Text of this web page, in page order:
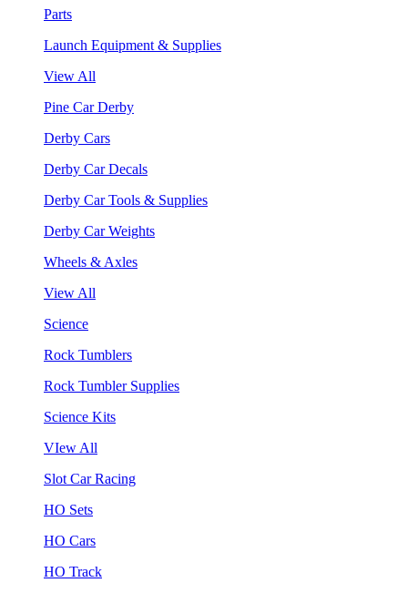
Parts
Launch Equipment & Supplies
View All
Pine Car Derby
Derby Cars
Derby Car Decals
Derby Car Tools & Supplies
Derby Car Weights
Wheels & Axles
View All
Science
Rock Tumblers
Rock Tumbler Supplies
Science Kits
VIew All
Slot Car Racing
HO Sets
HO Cars
HO Track